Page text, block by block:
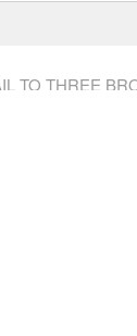
TO THREE